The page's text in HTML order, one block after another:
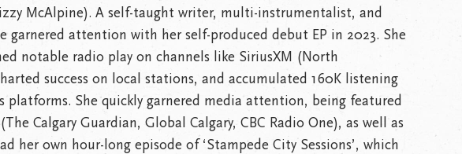
McAlpine). A self-taught writer, multi-instrumentalist, and
garnered attention with her self-produced debut EP in 2023. She
notable radio play on channels like SiriusXM (North
success on local stations, and accumulated 160K listening
platforms. She quickly garnered media attention, being featured
Calgary Guardian, Global Calgary, CBC Radio One), as well as
her own hour-long episode of ‘Stampede City Sessions’, which